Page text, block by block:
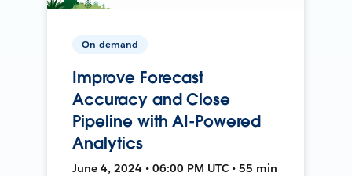
On-demand
Improve Forecast
Accuracy and Close
Pipeline with AI-Powered
Analytics
June 4, 2024 • 06:00 PM UTC • 55 min